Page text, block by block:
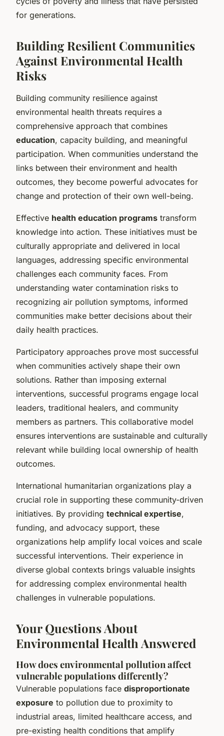
for generations.
Building Resilient Communities
Against Environmental Health
Risks
Building community resilience against
environmental health threats requires a
comprehensive approach that combines
education, capacity building, and meaningful
participation. When communities understand the
links between their environment and health
outcomes, they become powerful advocates for
change and protection of their own well-being.
Effective health education programs transform
knowledge into action. These initiatives must be
culturally appropriate and delivered in local
languages, addressing specific environmental
challenges each community faces. From
understanding water contamination risks to
recognizing air pollution symptoms, informed
communities make better decisions about their
daily health practices.
Participatory approaches prove most successful
when communities actively shape their own
solutions. Rather than imposing external
interventions, successful programs engage local
leaders, traditional healers, and community
members as partners. This collaborative model
ensures interventions are sustainable and culturally
relevant while building local ownership of health
outcomes.
International humanitarian organizations play a
crucial role in supporting these community-driven
initiatives. By providing technical expertise,
funding, and advocacy support, these
organizations help amplify local voices and scale
successful interventions. Their experience in
diverse global contexts brings valuable insights
for addressing complex environmental health
challenges in vulnerable populations.
Your Questions About
Environmental Health Answered
How does environmental pollution affect
vulnerable populations differently?
Vulnerable populations face disproportionate
exposure to pollution due to proximity to
industrial areas, limited healthcare access, and
pre-existing health conditions that amplify